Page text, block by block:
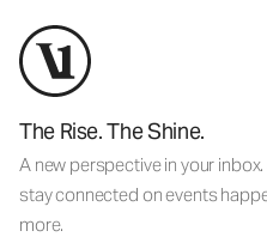
The Rise. The Shine.
A new perspective in your
stay connected on events
more.